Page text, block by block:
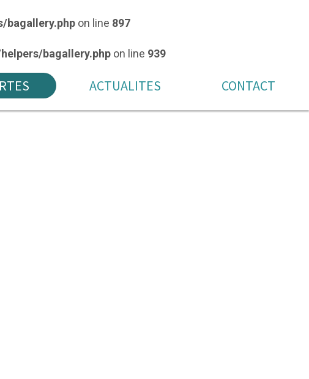
bagallery.php on line 897
bagallery.php on line 939
ACTUALITES CONTACT